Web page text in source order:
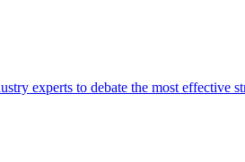
experts to debate the most effective